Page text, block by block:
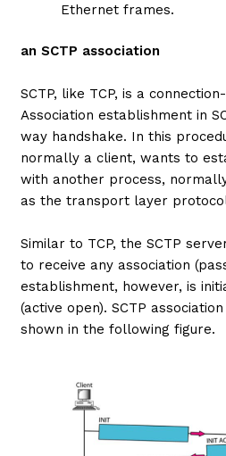
Ethernet frames.
an SCTP association
SCTP, like TCP, is a
Association establishment in
way handshake. In this
normally a client, wants to
with another process,
as the transport layer
Similar to TCP, the SCTP
to receive any association
establishment, however, is
(active open). SCTP
shown in the following figure.